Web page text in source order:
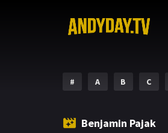
# A B C
Benjamin Pajak